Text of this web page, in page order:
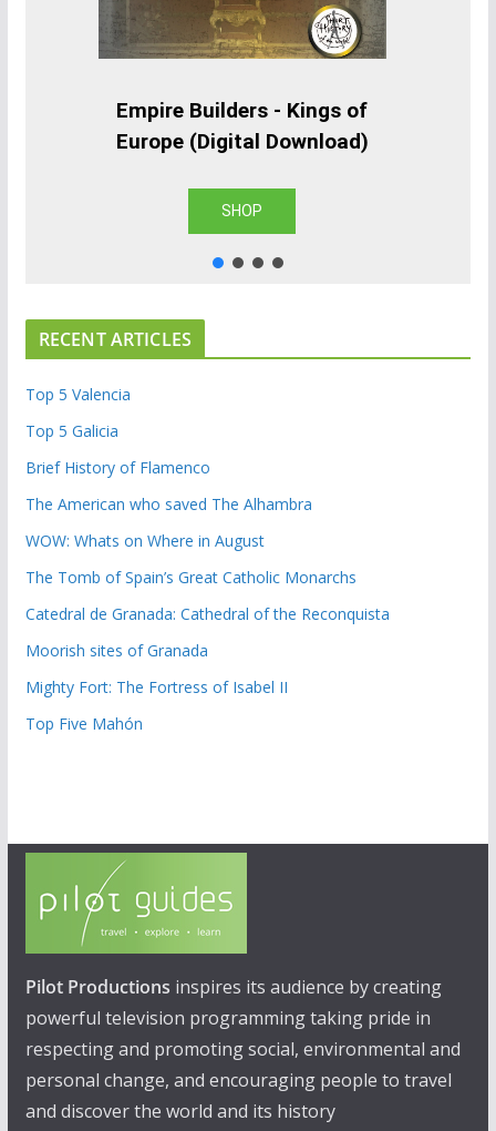
Empire Builders - Kings of
Europe (Digital Download)
SHOP
RECENT ARTICLES
Top 5 Valencia
Top 5 Galicia
Brief History of Flamenco
The American who saved The Alhambra
WOW: Whats on Where in August
The Tomb of Spain’s Great Catholic Monarchs
Catedral de Granada: Cathedral of the Reconquista
Moorish sites of Granada
Mighty Fort: The Fortress of Isabel II
Top Five Mahón
Pilot Productions inspires its audience by creating
powerful television programming taking pride in
respecting and promoting social, environmental and
personal change, and encouraging people to travel
and discover the world and its history